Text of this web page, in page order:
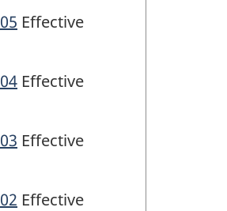
Effective
Effective
Effective
Effective